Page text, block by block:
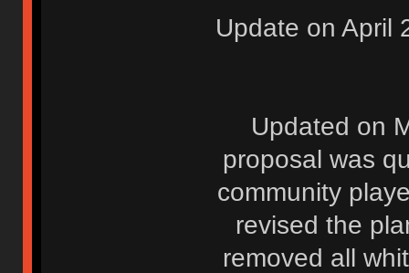
Update on April
Updated on
proposal was
community
revised the
removed all